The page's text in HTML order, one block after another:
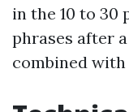
in the 10 to 30
phrases after
combined